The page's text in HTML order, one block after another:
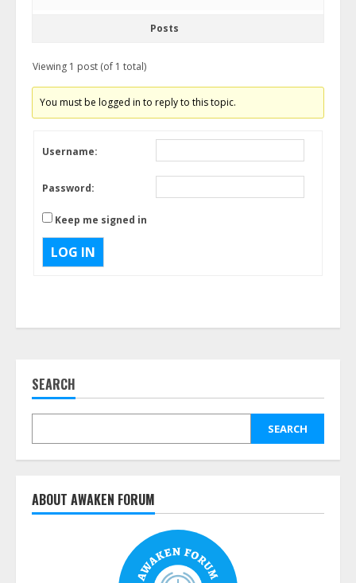
Posts
Viewing 1 post (of 1 total)
You must be logged in to reply to this topic.
Username:
Password:
Keep me signed in
LOG IN
SEARCH
SEARCH
ABOUT AWAKEN FORUM